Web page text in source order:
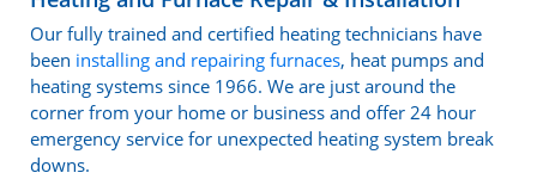
Our fully trained and certified heating technicians have
been installing and repairing furnaces, heat pumps and
heating systems since 1966. We are just around the
corner from your home or business and offer 24 hour
emergency service for unexpected heating system break
downs.